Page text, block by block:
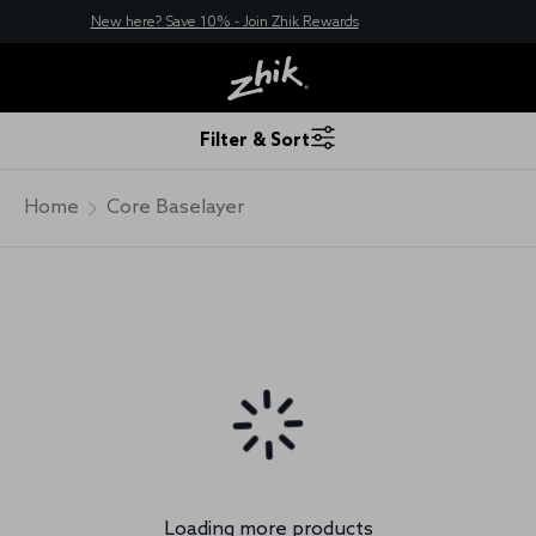
New here? Save 10% - Join Zhik Rewards
Filter & Sort
Home Core Baselayer
Loading more products